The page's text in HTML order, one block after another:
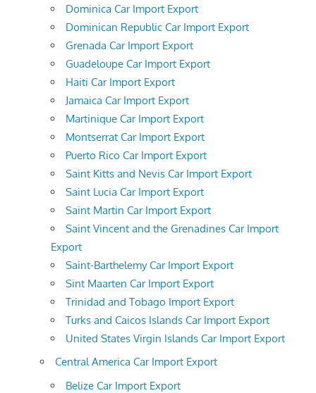
Dominica Car Import Export
Dominican Republic Car Import Export
Grenada Car Import Export
Guadeloupe Car Import Export
Haiti Car Import Export
Jamaica Car Import Export
Martinique Car Import Export
Montserrat Car Import Export
Puerto Rico Car Import Export
Saint Kitts and Nevis Car Import Export
Saint Lucia Car Import Export
Saint Martin Car Import Export
Saint Vincent and the Grenadines Car Import
Export
Saint-Barthelemy Car Import Export
Sint Maarten Car Import Export
Trinidad and Tobago Import Export
Turks and Caicos Islands Car Import Export
United States Virgin Islands Car Import Export
Central America Car Import Export
Belize Car Import Export